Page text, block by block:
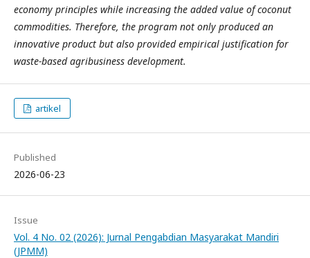
economy principles while increasing the added value of coconut
commodities. Therefore, the program not only produced an
innovative product but also provided empirical justification for
waste-based agribusiness development.
artikel
Published
2026-06-23
Issue
Vol. 4 No. 02 (2026): Jurnal Pengabdian Masyarakat Mandiri
(JPMM)